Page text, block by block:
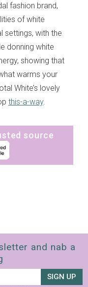
fashion brand,
of white
settings, with the
donning white
showing that
warms your
White’s lovely
this-a-way.
source
and nab a
SIGN UP